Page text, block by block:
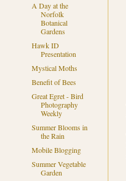
A Day at the
Norfolk
Botanical
Gardens
Hawk ID
Presentation
Mystical Moths
Benefit of Bees
Great Egret - Bird
Photography
Weekly
Summer Blooms in
the Rain
Mobile Blogging
Summer Vegetable
Garden